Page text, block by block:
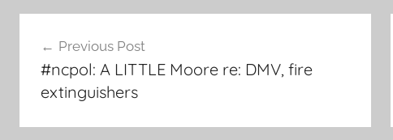
navigation
Previous Post
#ncpol: A LITTLE Moore re: DMV, fire
extinguishers